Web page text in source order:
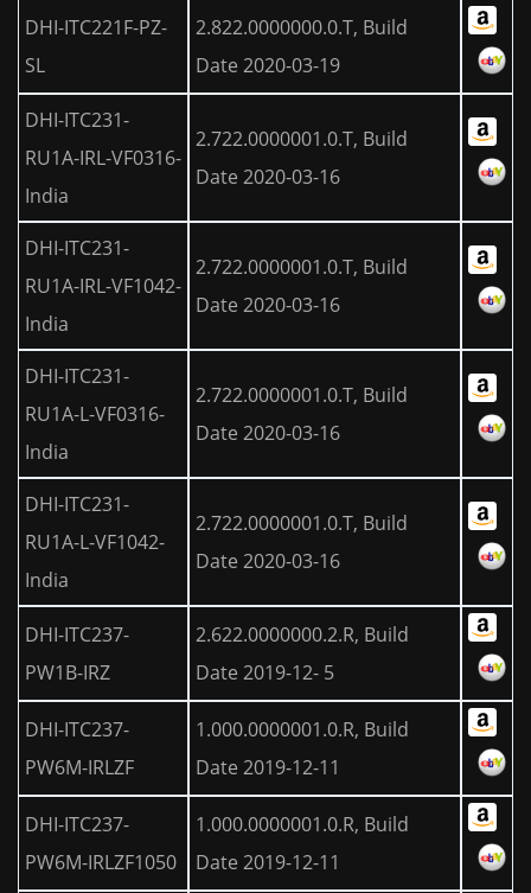
DHI-ITC221F-PZ-
SL
2.822.0000000.0.T, Build
Date 2020-03-19
DHI-ITC231-
RU1A-IRL-VF0316-
India
2.722.0000001.0.T, Build
Date 2020-03-16
DHI-ITC231-
RU1A-IRL-VF1042-
India
2.722.0000001.0.T, Build
Date 2020-03-16
DHI-ITC231-
RU1A-L-VF0316-
India
2.722.0000001.0.T, Build
Date 2020-03-16
DHI-ITC231-
RU1A-L-VF1042-
India
2.722.0000001.0.T, Build
Date 2020-03-16
DHI-ITC237-
PW1B-IRZ
2.622.0000000.2.R, Build
Date 2019-12- 5
DHI-ITC237-
PW6M-IRLZF
1.000.0000001.0.R, Build
Date 2019-12-11
DHI-ITC237-
PW6M-IRLZF1050
1.000.0000001.0.R, Build
Date 2019-12-11